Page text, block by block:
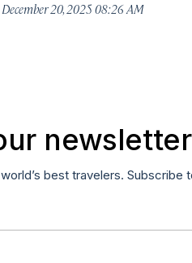
December 20, 2025 08:26 AM
newsletter
best travelers. Subscribe